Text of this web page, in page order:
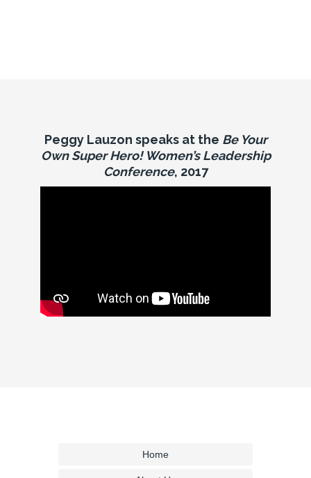
Peggy Lauzon speaks at the Be Your
Own Super Hero! Women’s Leadership
Conference, 2017
Home